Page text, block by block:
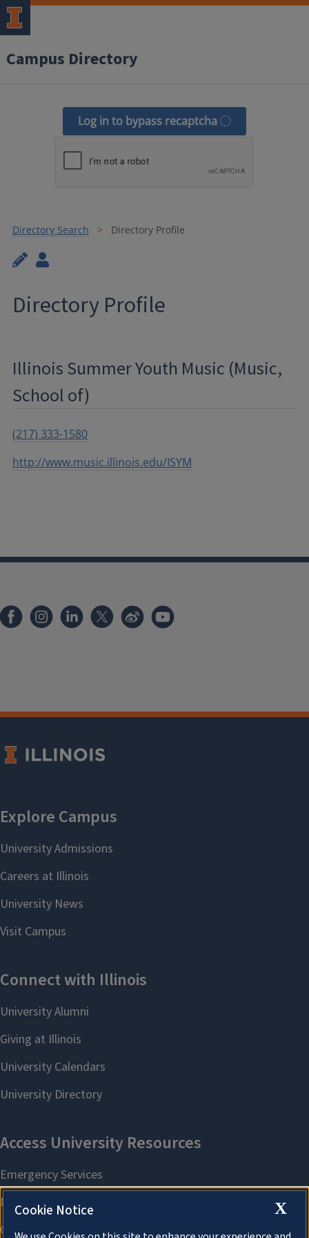
Campus Directory
Log in to bypass recaptcha
Directory Search Directory Profile
Directory Profile
Illinois Summer Youth Music (Music,
School of)
(217) 333-1580
http://www.music.illinois.edu/ISYM
X
Cookie Notice